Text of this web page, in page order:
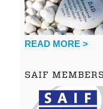
READ MORE >
SAIF